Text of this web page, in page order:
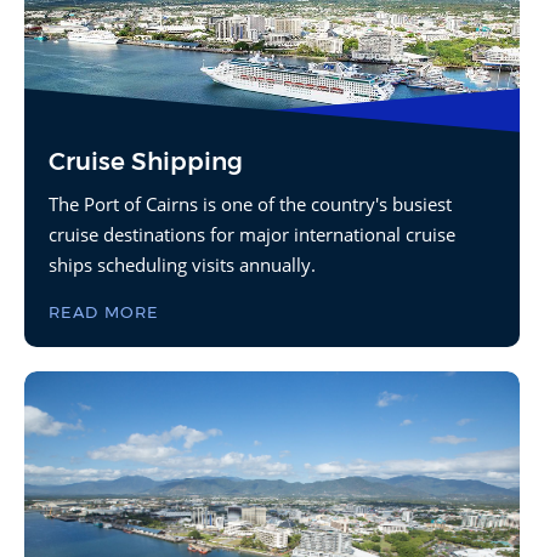
Cruise Shipping
The Port of Cairns is one of the country's busiest
cruise destinations for major international cruise
ships scheduling visits annually.
READ MORE